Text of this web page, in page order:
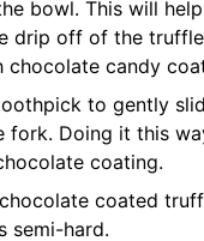
bowl. This will
drip off of the
chocolate candy
to gently
Doing it this
coating.
coated
semi-hard.